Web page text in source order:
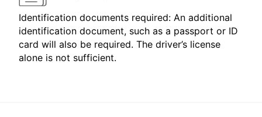
Identification documents required: An additional
identification document, such as a passport or ID
card will also be required. The driver’s license
alone is not sufficient.